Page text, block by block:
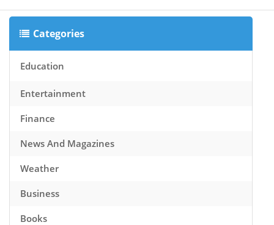
Categories
Education
Entertainment
Finance
News And Magazines
Weather
Business
Books